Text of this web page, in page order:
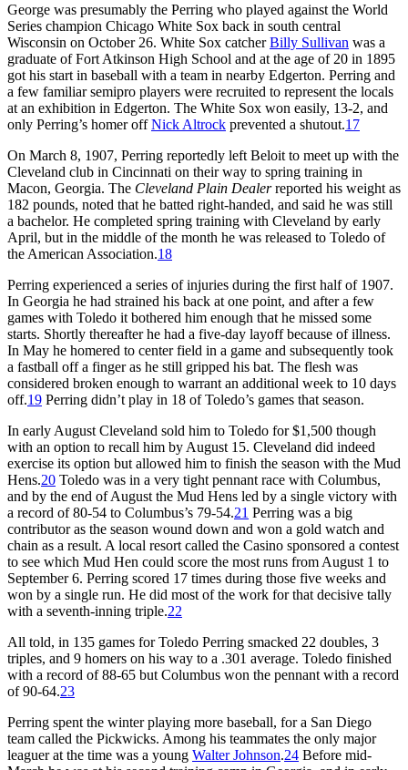
George was presumably the Perring who played against the World
Series champion Chicago White Sox back in south central
Wisconsin on October 26. White Sox catcherBilly Sullivan was a
graduate of Fort Atkinson High School and at the age of 20 in 1895
got his start in baseball with a team in nearby Edgerton. Perring and
a few familiar semipro players were recruited to represent the locals
at an exhibition in Edgerton. The White Sox won easily, 13-2, and
only Perring’s homer offNick Altrock prevented a shutout.17
On March 8, 1907, Perring reportedly left Beloit to meet up with the
Cleveland club in Cincinnati on their way to spring training in
Macon, Georgia. The Cleveland Plain Dealerreported his weight as
182 pounds, noted that he batted right-handed, and said he was still
a bachelor. He completed spring training with Cleveland by early
April, but in the middle of the month he was released to Toledo of
the American Association.18
Perring experienced a series of injuries during the first half of 1907.
In Georgia he had strained his back at one point, and after a few
games with Toledo it bothered him enough that he missed some
starts. Shortly thereafter he had a five-day layoff because of illness.
In May he homered to center field in a game and subsequently took
a fastball off a finger as he still gripped his bat. The flesh was
considered broken enough to warrant an additional week to 10 days
off.19 Perring didn’t play in 18 of Toledo’s games that season.
In early August Cleveland sold him to Toledo for $1,500 though
with an option to recall him by August 15. Cleveland did indeed
exercise its option but allowed him to finish the season with the Mud
Hens.20 Toledo was in a very tight pennant race with Columbus,
and by the end of August the Mud Hens led by a single victory with
a record of 80-54 to Columbus’s 79-54.21 Perring was a big
contributor as the season wound down and won a gold watch and
chain as a result. A local resort called the Casino sponsored a contest
to see which Mud Hen could score the most runs from August 1 to
September 6. Perring scored 17 times during those five weeks and
won by a single run. He did most of the work for that decisive tally
with a seventh-inning triple.22
All told, in 135 games for Toledo Perring smacked 22 doubles, 3
triples, and 9 homers on his way to a .301 average. Toledo finished
with a record of 88-65 but Columbus won the pennant with a record
of 90-64.23
Perring spent the winter playing more baseball, for a San Diego
team called the Pickwicks. Among his teammates the only major
leaguer at the time was a young Walter Johnson.24 Before mid-